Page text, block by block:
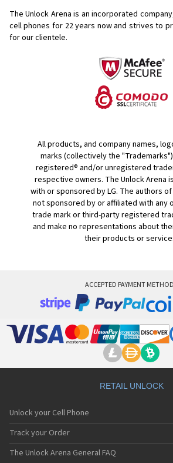
The Unlock Arena is an incorporated
cell phones for 22 years now and strives to
for our clientele.
All products, and company names,
marks (collectively the
registered® and/or unregistered
respective owners. The Unlock Arena
with or sponsored by LG. The authors
not sponsored by or affiliated with any
trade mark or third-party registered
and make no representations about
their products or
ACCEPTED PAYMENT
RETAIL UNLOCK
Unlock your Cell Phone
Track your Order
The Unlock Arena General FAQ